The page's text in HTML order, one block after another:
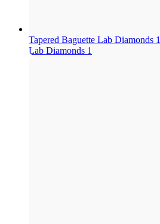
Tapered Baguette Lab Diamonds 1
Lab Diamonds 1